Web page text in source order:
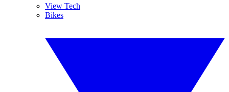
View Tech
Bikes